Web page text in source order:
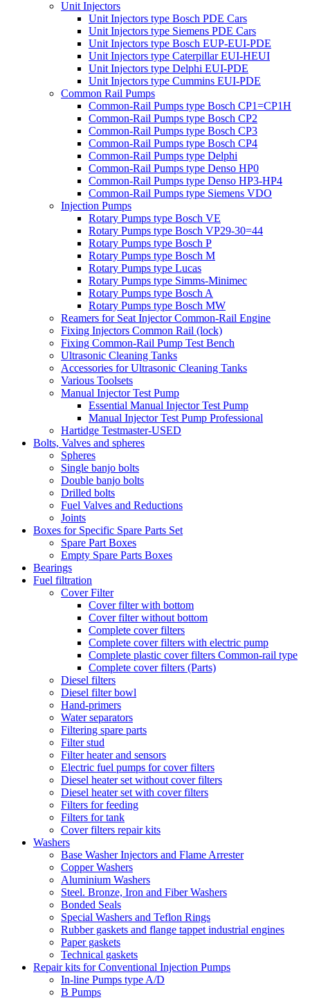
Unit Injectors
Unit Injectors type Bosch PDE Cars
Unit Injectors type Siemens PDE Cars
Unit Injectors type Bosch EUP-EUI-PDE
Unit Injectors type Caterpillar EUI-HEUI
Unit Injectors type Delphi EUI-PDE
Unit Injectors type Cummins EUI-PDE
Common Rail Pumps
Common-Rail Pumps type Bosch CP1=CP1H
Common-Rail Pumps type Bosch CP2
Common-Rail Pumps type Bosch CP3
Common-Rail Pumps type Bosch CP4
Common-Rail Pumps type Delphi
Common-Rail Pumps type Denso HP0
Common-Rail Pumps type Denso HP3-HP4
Common-Rail Pumps type Siemens VDO
Injection Pumps
Rotary Pumps type Bosch VE
Rotary Pumps type Bosch VP29-30=44
Rotary Pumps type Bosch P
Rotary Pumps type Bosch M
Rotary Pumps type Lucas
Rotary Pumps type Simms-Minimec
Rotary Pumps type Bosch A
Rotary Pumps type Bosch MW
Reamers for Seat Injector Common-Rail Engine
Fixing Injectors Common Rail (lock)
Fixing Common-Rail Pump Test Bench
Ultrasonic Cleaning Tanks
Accessories for Ultrasonic Cleaning Tanks
Various Toolsets
Manual Injector Test Pump
Essential Manual Injector Test Pump
Manual Injector Test Pump Professional
Hartidge Testmaster-USED
Bolts, Valves and spheres
Spheres
Single banjo bolts
Double banjo bolts
Drilled bolts
Fuel Valves and Reductions
Joints
Boxes for Specific Spare Parts Set
Spare Part Boxes
Empty Spare Parts Boxes
Bearings
Fuel filtration
Cover Filter
Cover filter with bottom
Cover filter without bottom
Complete cover filters
Complete cover filters with electric pump
Complete plastic cover filters Common-rail type
Complete cover filters (Parts)
Diesel filters
Diesel filter bowl
Hand-primers
Water separators
Filtering spare parts
Filter stud
Filter heater and sensors
Electric fuel pumps for cover filters
Diesel heater set without cover filters
Diesel heater set with cover filters
Filters for feeding
Filters for tank
Cover filters repair kits
Washers
Base Washer Injectors and Flame Arrester
Copper Washers
Aluminium Washers
Steel. Bronze, Iron and Fiber Washers
Bonded Seals
Special Washers and Teflon Rings
Rubber gaskets and flange tappet industrial engines
Paper gaskets
Technical gaskets
Repair kits for Conventional Injection Pumps
In-line Pumps type A/D
B Pumps